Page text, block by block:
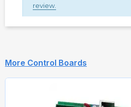
review.
More Control Boards